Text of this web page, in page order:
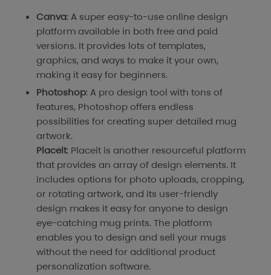
Canva: A super easy-to-use online design
platform available in both free and paid
versions. It provides lots of templates,
graphics, and ways to make it your own,
making it easy for beginners.
Photoshop: A pro design tool with tons of
features, Photoshop offers endless
possibilities for creating super detailed mug
artwork.
Placeit: Placeit is another resourceful platform
that provides an array of design elements. It
includes options for photo uploads, cropping,
or rotating artwork, and its user-friendly
design makes it easy for anyone to design
eye-catching mug prints. The platform
enables you to design and sell your mugs
without the need for additional product
personalization software.